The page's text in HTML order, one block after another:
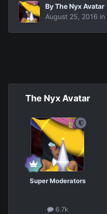
ByThe Nyx Avatar
August 25, 2016 in
The Nyx Avatar
Super Moderators
6.7k